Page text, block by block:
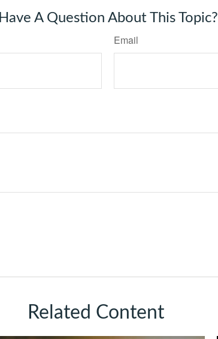
Have A Question About This Topic?
Email
Related Content